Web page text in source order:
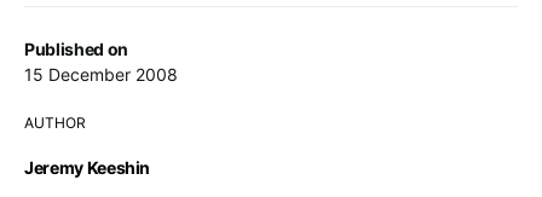
Published on
15 December 2008
AUTHOR
Jeremy Keeshin